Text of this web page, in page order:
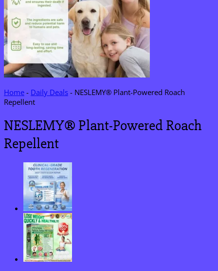
Home - Daily Deals - NESLEMY® Plant-Powered Roach
Repellent
NESLEMY® Plant-Powered Roach
Repellent